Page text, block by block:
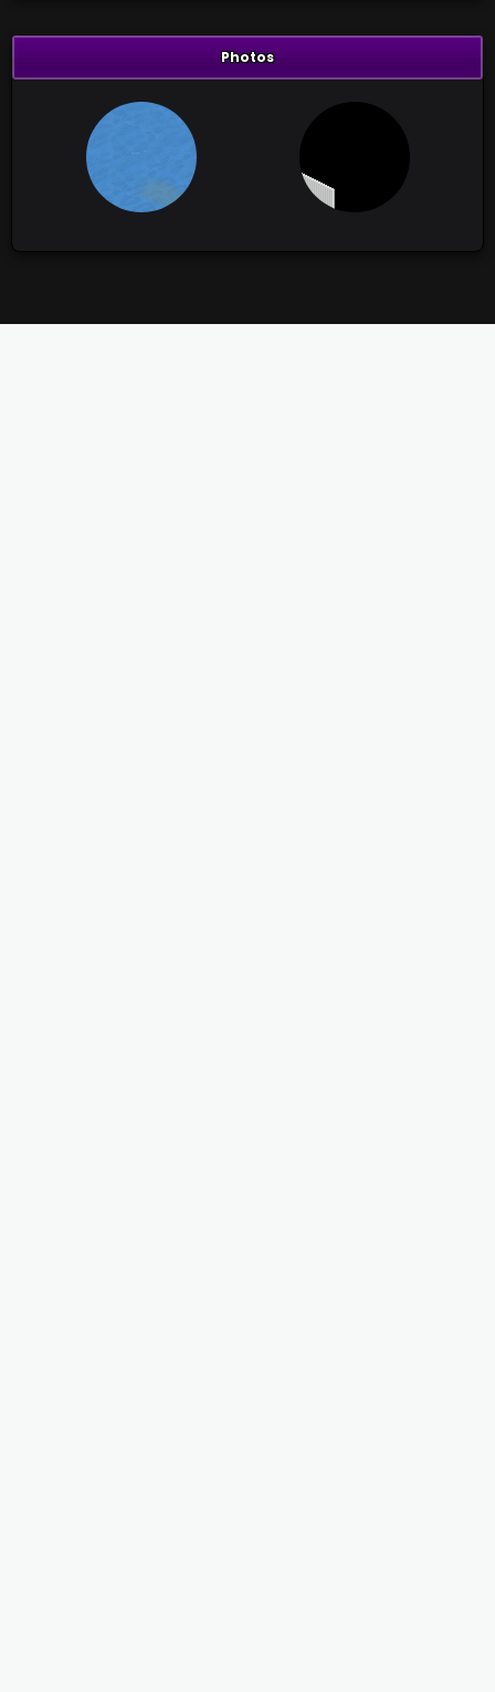
Photos